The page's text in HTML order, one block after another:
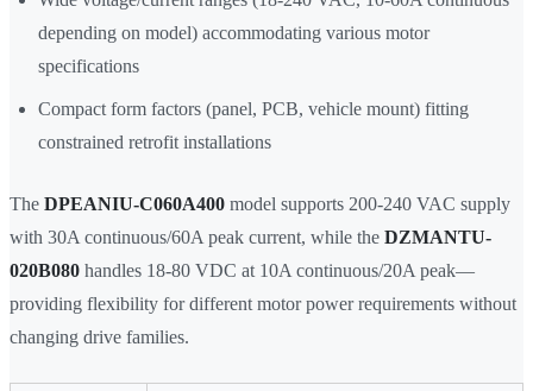
depending on model) accommodating various motor
specifications
Compact form factors (panel, PCB, vehicle mount) fitting
constrained retrofit installations
The DPEANIU-C060A400 model supports 200-240 VAC supply
with 30A continuous/60A peak current, while the DZMANTU-
020B080 handles 18-80 VDC at 10A continuous/20A peak—
providing flexibility for different motor power requirements without
changing drive families.